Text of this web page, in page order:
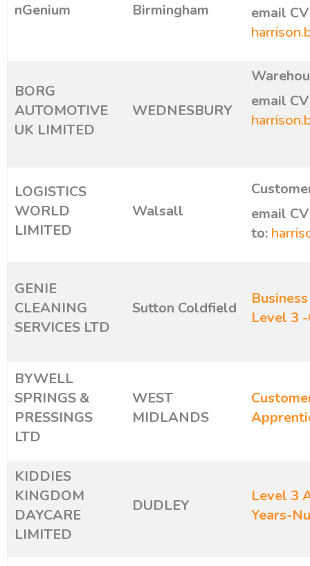
nGenium Birmingham
email
BORG
AUTOMOTIVE
UK LIMITED
WEDNESBURY
email
LOGISTICS
WORLD
LIMITED
Walsall
email CV
to:
GENIE
CLEANING
SERVICES LTD
Sutton Coldfield
Level 3
BYWELL
SPRINGS &
PRESSINGS
LTD
WEST
MIDLANDS
KIDDIES
KINGDOM
DAYCARE
LIMITED
DUDLEY
Level 3
Years-